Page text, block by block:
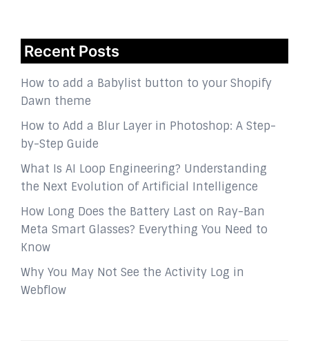
Recent Posts
How to add a Babylist button to your Shopify
Dawn theme
How to Add a Blur Layer in Photoshop: A Step-
by-Step Guide
What Is AI Loop Engineering? Understanding
the Next Evolution of Artificial Intelligence
How Long Does the Battery Last on Ray-Ban
Meta Smart Glasses? Everything You Need to
Know
Why You May Not See the Activity Log in
Webflow